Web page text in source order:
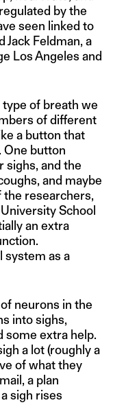
by the
seen linked to
Jack Feldman, a
Los Angeles and
of breath we
of different
a button that
One button
sighs, and the
and maybe
the researchers,
School
an extra
system as a
neurons in the
into sighs,
some extra help.
a lot (roughly a
of what they
a plan
sigh rises